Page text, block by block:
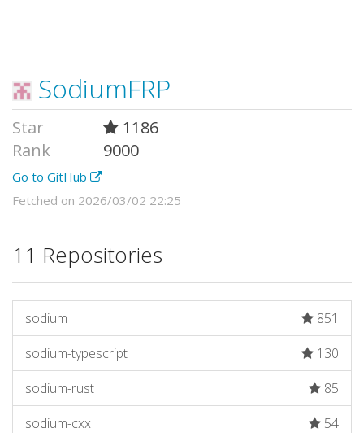
SodiumFRP
Star
1186
Rank
9000
Go to GitHub
Fetched on 2026/03/02 22:25
11 Repositories
sodium
851
sodium-typescript
130
sodium-rust
85
sodium-cxx
54